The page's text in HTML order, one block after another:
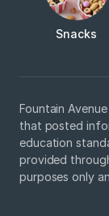
Snacks
Fountain
that posted
education
provided
purposes only